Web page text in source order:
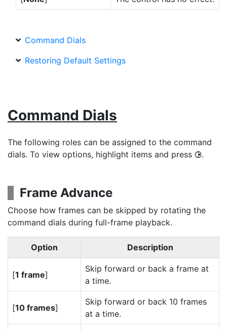
Command Dials
Restoring Default Settings
Command Dials
The following roles can be assigned to the command
dials. To view options, highlight items and press 2.
Frame Advance
Choose how frames can be skipped by rotating the
command dials during full-frame playback.
Option Description
[1 frame]
Skip forward or back a frame at
a time.
[10 frames]
Skip forward or back 10 frames
at a time.